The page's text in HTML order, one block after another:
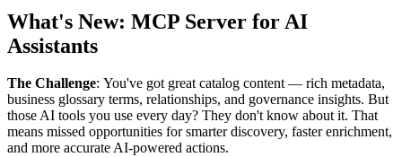
What's New: MCP Server for AI
Assistants
The Challenge: You've got great catalog content — rich metadata,
business glossary terms, relationships, and governance insights. But
those AI tools you use every day? They don't know about it. That
means missed opportunities for smarter discovery, faster enrichment,
and more accurate AI-powered actions.